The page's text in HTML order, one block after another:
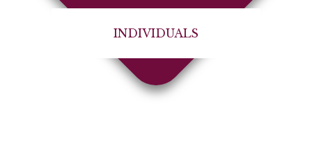
INDIVIDUALS